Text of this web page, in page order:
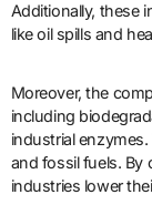
Additionally, these
like oil spills and
Moreover, the
including
industrial
and fossil fuels. By
industries lower